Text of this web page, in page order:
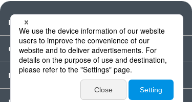
Products
Catalogues・Videos
News / Event